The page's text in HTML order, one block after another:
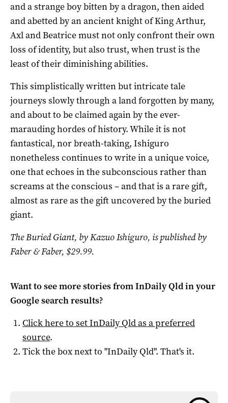
and a strange boy bitten by a dragon, then aided
and abetted by an ancient knight of King Arthur,
Axl and Beatrice must not only confront their own
loss of identity, but also trust, when trust is the
least of their diminishing abilities.
This simplistically written but intricate tale
journeys slowly through a land forgotten by many,
and about to be claimed again by the ever-
marauding hordes of history. While it is not
fantastical, nor breath-taking, Ishiguro
nonetheless continues to write in a unique voice,
one that echoes in the subconscious rather than
screams at the conscious – and that is a rare gift,
almost as rare as the gift uncovered by the buried
giant.
The Buried Giant, by Kazuo Ishiguro, is published by
Faber & Faber, $29.99.
Want to see more stories fromInDaily Qldin your
Google search results?
Click here to setInDaily Qldas a preferred
source.
Tick the box next to "InDaily Qld". That's it.